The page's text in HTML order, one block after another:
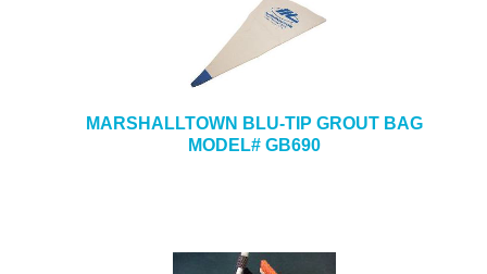
MARSHALLTOWN BLU-TIP GROUT BAG
MODEL# GB690